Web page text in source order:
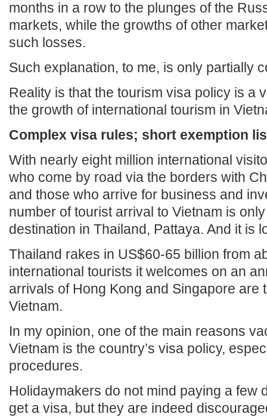
months in a row to the plunges of the
markets, while the growths of other
such losses.
Such explanation, to me, is only partially
Reality is that the tourism visa policy is a
the growth of international tourism in
Complex visa rules; short exemption
With nearly eight million international
who come by road via the borders with
and those who arrive for business and
number of tourist arrival to Vietnam is
destination in Thailand, Pattaya. And it is
Thailand rakes in US$60-65 billion from
international tourists it welcomes on an
arrivals of Hong Kong and Singapore are
Vietnam.
In my opinion, one of the main reasons
Vietnam is the country’s visa policy,
procedures.
Holidaymakers do not mind paying a few
get a visa, but they are indeed